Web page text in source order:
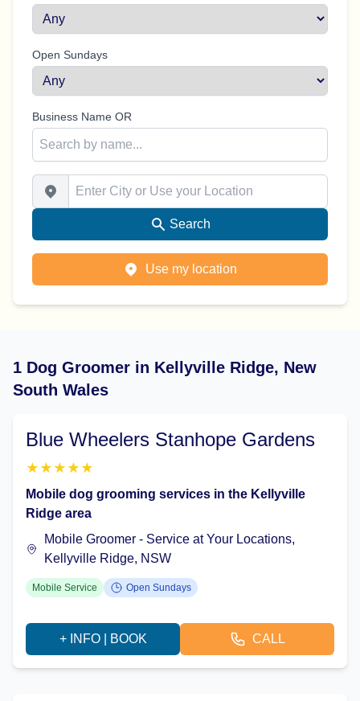
Open Sundays
Business Name OR
Enter City or Use your Location
Search
Use my location
1 Dog Groomer in Kellyville Ridge, New
South Wales
Blue Wheelers Stanhope Gardens
★ ★ ★ ★ ★
Mobile dog grooming services in the Kellyville
Ridge area
Mobile Groomer - Service at Your Locations,
Kellyville Ridge, NSW
Mobile Service Open Sundays
+ INFO | BOOK CALL